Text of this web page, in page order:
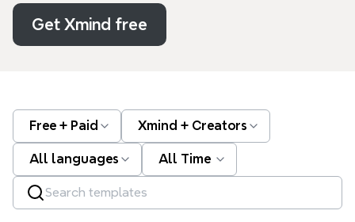
Get Xmind free
Free + Paid Xmind + Creators
All languages All Time